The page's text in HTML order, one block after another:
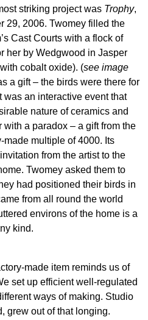
striking project was Trophy,
29, 2006. Twomey filled the
Cast Courts with a flock of
her by Wedgwood in Jasper
cobalt oxide). (see image
a gift – the birds were there for
was an interactive event that
nature of ceramics and
a paradox – a gift from the
made multiple of 4000. Its
from the artist to the
Twomey asked them to
had positioned their birds in
from all round the world
environs of the home is a
kind.
made item reminds us of
set up efficient well-regulated
ways of making. Studio
grew out of that longing.